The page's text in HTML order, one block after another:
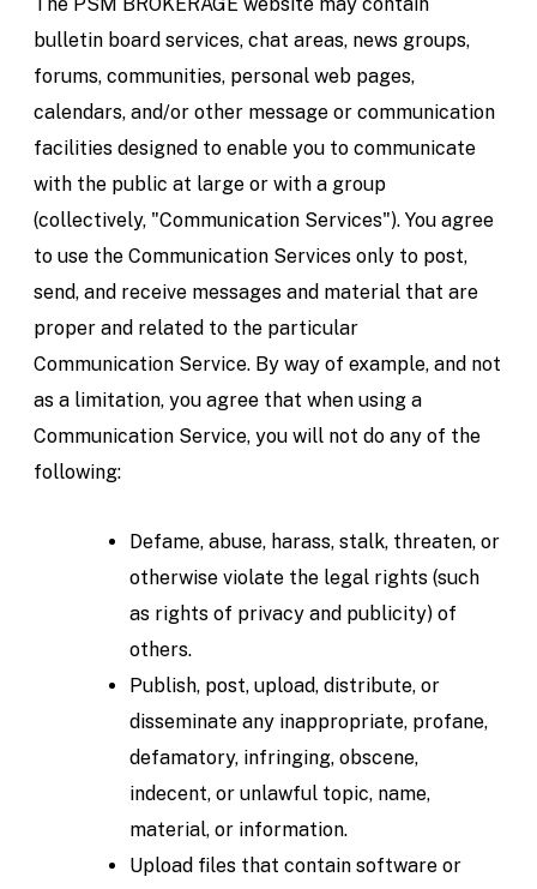
bulletin board services, chat areas, news groups,
forums, communities, personal web pages,
calendars, and/or other message or communication
facilities designed to enable you to communicate
with the public at large or with a group
(collectively, "Communication Services"). You agree
to use the Communication Services only to post,
send, and receive messages and material that are
proper and related to the particular
Communication Service. By way of example, and not
as a limitation, you agree that when using a
Communication Service, you will not do any of the
following:
Defame, abuse, harass, stalk, threaten, or
otherwise violate the legal rights (such
as rights of privacy and publicity) of
others.
Publish, post, upload, distribute, or
disseminate any inappropriate, profane,
defamatory, infringing, obscene,
indecent, or unlawful topic, name,
material, or information.
Upload files that contain software or